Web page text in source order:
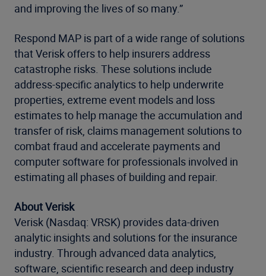
and improving the lives of so many.”
Respond MAP is part of a wide range of solutions
that Verisk offers to help insurers address
catastrophe risks. These solutions include
address-specific analytics to help underwrite
properties, extreme event models and loss
estimates to help manage the accumulation and
transfer of risk, claims management solutions to
combat fraud and accelerate payments and
computer software for professionals involved in
estimating all phases of building and repair.
About Verisk
Verisk (Nasdaq: VRSK) provides data-driven
analytic insights and solutions for the insurance
industry. Through advanced data analytics,
software, scientific research and deep industry